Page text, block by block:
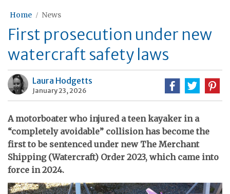
Home News
First prosecution under new
watercraft safety laws
Laura Hodgetts
January 23, 2026
A motorboater who injured a teen kayaker in a
“completely avoidable” collision has become the
first to be sentenced under new The Merchant
Shipping (Watercraft) Order 2023, which came into
force in 2024.